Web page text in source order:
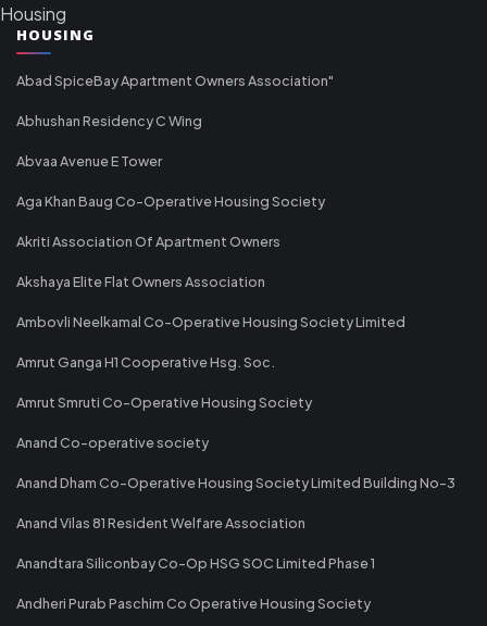
Housing
HOUSING
Abad SpiceBay Apartment Owners Association"
Abhushan Residency C Wing
Abvaa Avenue E Tower
Aga Khan Baug Co-Operative Housing Society
Akriti Association Of Apartment Owners
Akshaya Elite Flat Owners Association
Ambovli Neelkamal Co-Operative Housing Society Limited
Amrut Ganga H1 Cooperative Hsg. Soc.
Amrut Smruti Co-Operative Housing Society
Anand Co-operative society
Anand Dham Co-Operative Housing Society Limited Building No-3
Anand Vilas 81 Resident Welfare Association
Anandtara Siliconbay Co-Op HSG SOC Limited Phase 1
Andheri Purab Paschim Co Operative Housing Society